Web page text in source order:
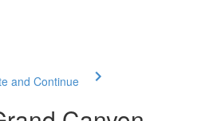
and Continue